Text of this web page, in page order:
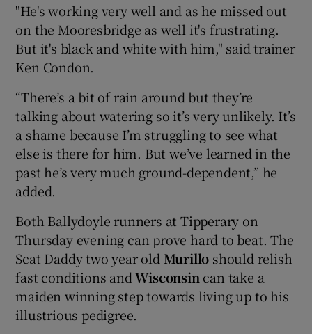
"He's working very well and as he missed out
on the Mooresbridge as well it's frustrating.
But it's black and white with him," said trainer
Ken Condon.
“There’s a bit of rain around but they’re
talking about watering so it’s very unlikely. It’s
a shame because I’m struggling to see what
else is there for him. But we’ve learned in the
past he’s very much ground-dependent,” he
added.
Both Ballydoyle runners at Tipperary on
Thursday evening can prove hard to beat. The
Scat Daddy two year old Murillo should relish
fast conditions andWisconsin can take a
maiden winning step towards living up to his
illustrious pedigree.